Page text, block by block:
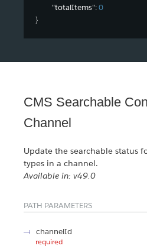
"totalItems": 0
}
CMS Searchable
Channel
Update the searchable status
types in a channel.
Available in: v49.0
PATH PARAMETERS
channelId
required